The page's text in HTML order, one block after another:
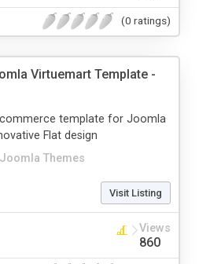
(0 ratings)
Virtuemart Template -
Joomla Themes
template for Joomla
Flat design
Visit Listing
Views
860